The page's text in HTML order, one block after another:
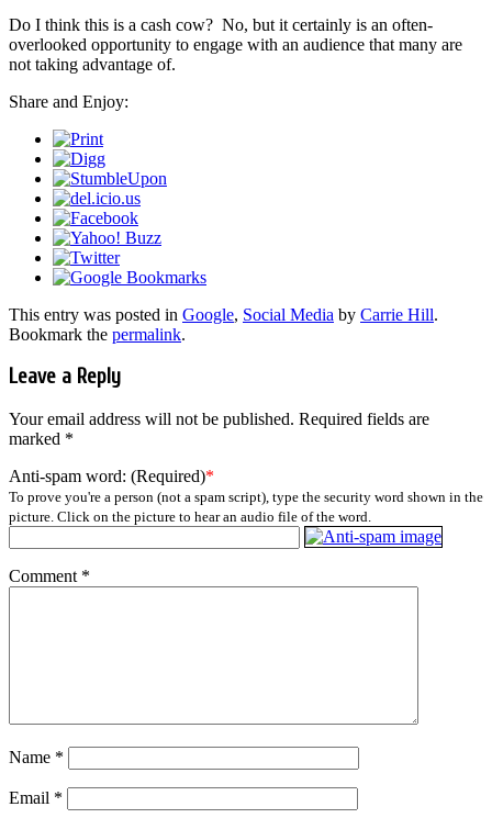
Do I think this is a cash cow? No, but it certainly is an often-
overlooked opportunity to engage with an audience that many are
not taking advantage of.
Share and Enjoy:
This entry was posted in Google, Social Media by Carrie Hill.
Bookmark the permalink.
Leave a Reply
Your email address will not be published. Required fields are
marked *
Anti-spam word: (Required)*
To prove you're a person (not a spam script), type the security word shown in the
picture. Click on the picture to hear an audio file of the word.
Comment *
Name *
Email *